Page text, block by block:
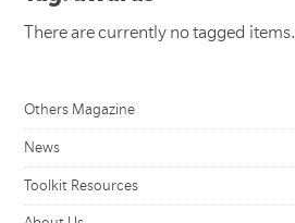
There are currently no tagged items.
Others Magazine
News
Toolkit Resources